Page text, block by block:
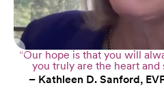
“Our hope is that you will
you truly are the heart and
– Kathleen D. Sanford,